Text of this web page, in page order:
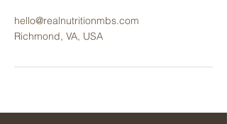
hello@realnutritionmbs.com
Richmond, VA, USA